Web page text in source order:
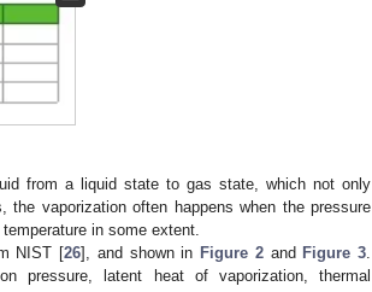
from a liquid state to gas state, which not only
vaporization often happens when the pressure
in some extent.
NIST [26], and shown in Figure 2and Figure 3.
pressure, latent heat of vaporization, thermal